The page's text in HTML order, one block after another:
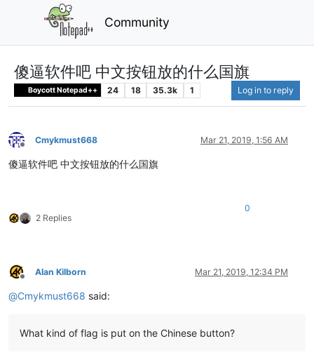
Community
傻逼软件吧 中文按钮放的什么国旗
Boycott Notepad++ 24 18 35.3k 1 Log in to reply
Offline
Cmykmust668 Mar 21, 2019, 1:56 AM
傻逼软件吧 中文按钮放的什么国旗
2 Replies
0
Offline
Alan Kilborn Mar 21, 2019, 12:34 PM
@Cmykmust668 said:
What kind of flag is put on the Chinese button?